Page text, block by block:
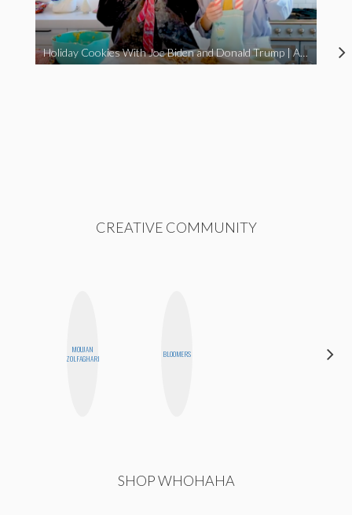
Holiday Cookies With Joe Biden and Donald Trump | A Political Christmas Parody
CREATIVE COMMUNITY
MOUJAN
ZOLFAGHARI
BLOOMERS
SHOP WHOHAHA